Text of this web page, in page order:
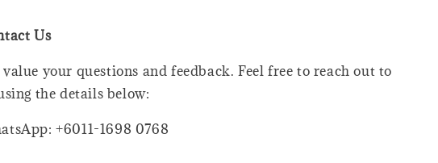
Us
value your questions and feedback. Feel free to reach out to
the details below:
+6011-1698 0768